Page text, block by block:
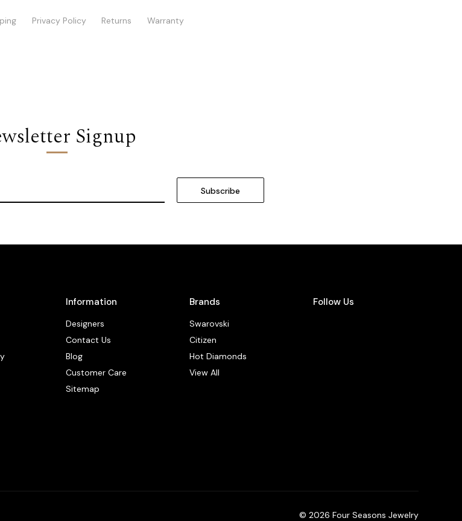
Privacy Policy Returns Warranty
Signup
Information
Designers
Contact Us
Blog
Customer Care
Sitemap
Brands
Swarovski
Citizen
Hot Diamonds
View All
Follow Us
© 2026 Four Seasons Jewelry